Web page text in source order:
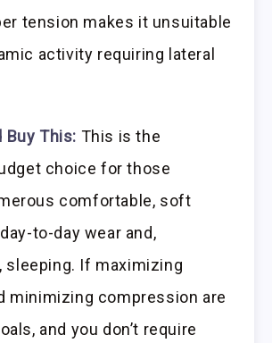
tension makes it unsuitable
activity requiring lateral
Buy This: This is the
choice for those
comfortable, soft
to-day wear and,
sleeping. If maximizing
minimizing compression are
and you don’t require